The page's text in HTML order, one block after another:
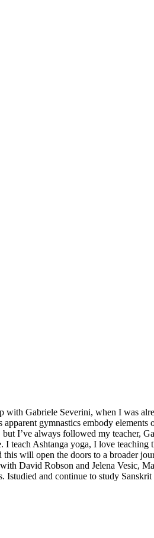
Gabriele Severini, when I was
gymnastics embody
I’ve always followed my teacher,
Ashtanga yoga, I love
this will open the doors to a broader
David Robson and Jelena Vesic,
and continue to study